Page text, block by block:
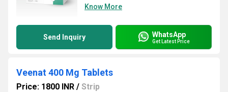
Know More
Send Inquiry WhatsApp
Get Latest Price
Veenat 400 Mg Tablets
Price: 1800 INR / Strip